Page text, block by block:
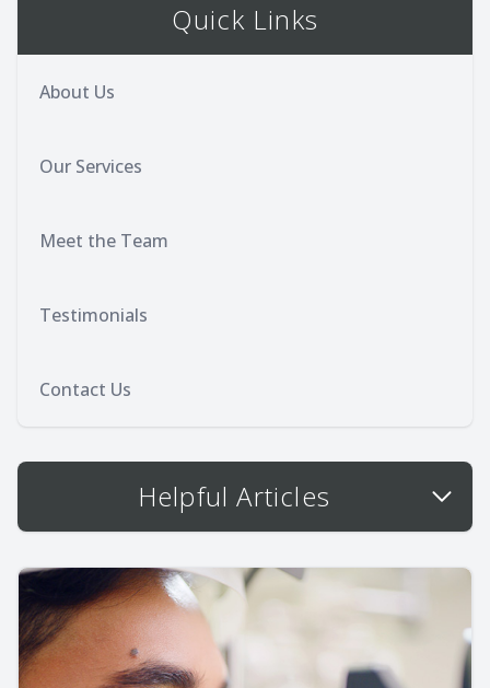
Quick Links
About Us
Our Services
Meet the Team
Testimonials
Contact Us
Helpful Articles